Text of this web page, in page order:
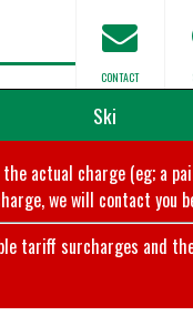
CONTACT
Ski
actual charge (eg; a
we will contact you
tariff surcharges and